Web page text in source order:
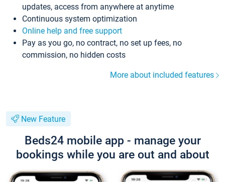
updates, access from anywhere at anytime
Continuous system optimization
Online help and free support
Pay as you go, no contract, no set up fees, no
commission, no hidden costs
More about included features
New Feature
Beds24 mobile app - manage your
bookings while you are out and about